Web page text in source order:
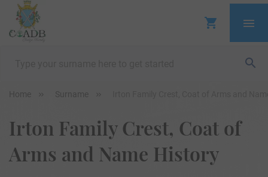
Home Surname
Irton Family Crest, Coat of
Arms and Name History